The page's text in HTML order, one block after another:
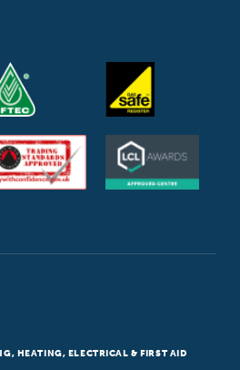
HEATING, ELECTRICAL & FIRST AID